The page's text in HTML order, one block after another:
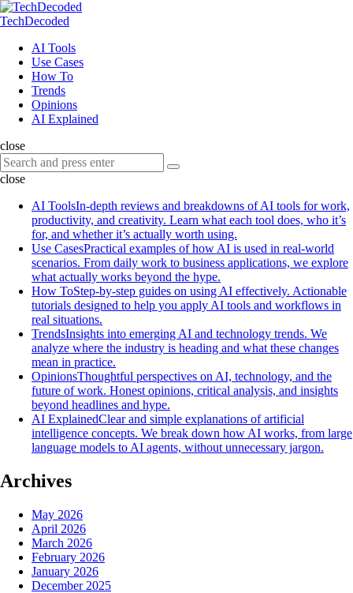
Menu
Search
Menu
TechDecoded
Search AI Tools
Use Cases
How To
Trends
Opinions
AI Explained
close
Search
for:
Search
close
AI ToolsIn-depth reviews and breakdowns of AI tools for work,
productivity, and creativity. Learn what each tool does, who it’s
for, and whether it’s actually worth using.
Use CasesPractical examples of how AI is used in real-world
scenarios. From daily work to business applications, we explore
what actually works beyond the hype.
How ToStep-by-step guides on using AI effectively. Actionable
tutorials designed to help you apply AI tools and workflows in
real situations.
TrendsInsights into emerging AI and technology trends. We
analyze where the industry is heading and what these changes
mean in practice.
OpinionsThoughtful perspectives on AI, technology, and the
future of work. Honest opinions, critical analysis, and insights
beyond headlines and hype.
AI ExplainedClear and simple explanations of artificial
intelligence concepts. We break down how AI works, from large
language models to AI agents, without unnecessary jargon.
Archives
May 2026
April 2026
March 2026
February 2026
January 2026
December 2025